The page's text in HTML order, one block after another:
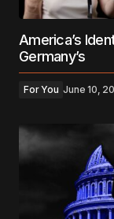
America’s
Germany’s
For You June 10,